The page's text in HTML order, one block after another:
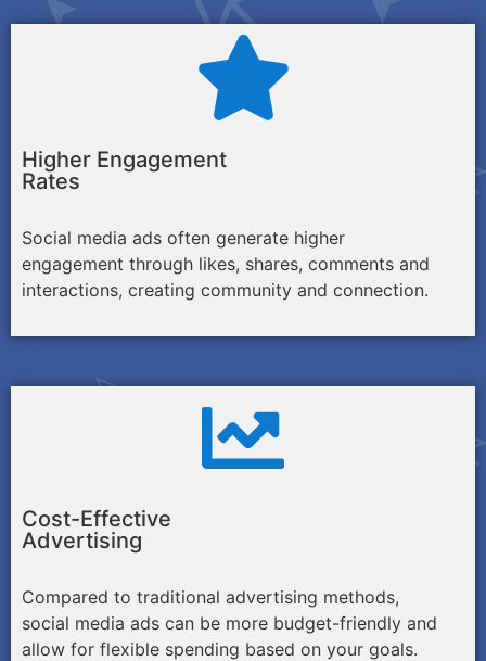
Higher Engagement
Rates
Social media ads often generate higher
engagement through likes, shares, comments and
interactions, creating community and connection.
Cost-Effective
Advertising
Compared to traditional advertising methods,
social media ads can be more budget-friendly and
allow for flexible spending based on your goals.